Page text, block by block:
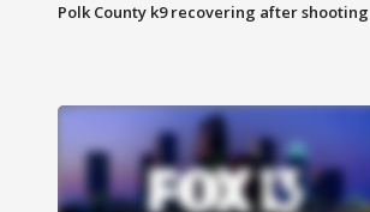
Polk County k9 recovering after shooting